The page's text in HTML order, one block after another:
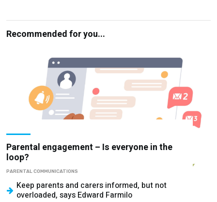
Recommended for you...
Parental engagement – Is everyone in the
loop?
PARENTAL COMMUNICATIONS
Keep parents and carers informed, but not
overloaded, says Edward Farmilo